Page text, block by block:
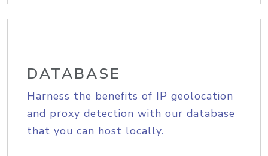
DATABASE
Harness the benefits of IP geolocation
and proxy detection with our database
that you can host locally.